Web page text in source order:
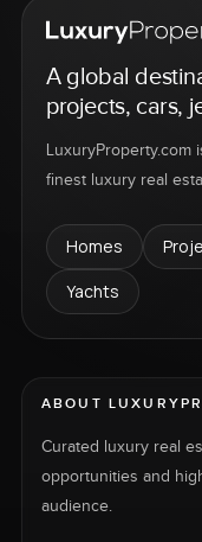
A global
projects, cars,
LuxuryProperty.com
finest luxury real
Homes
Yachts
ABOUT
Curated luxury real
opportunities and
audience.